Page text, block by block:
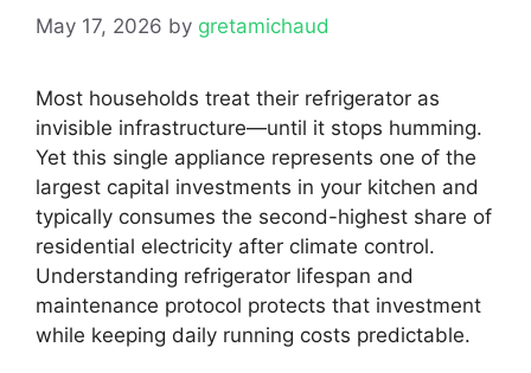
May 17, 2026 by gretamichaud
Most households treat their refrigerator as
invisible infrastructure—until it stops humming.
Yet this single appliance represents one of the
largest capital investments in your kitchen and
typically consumes the second-highest share of
residential electricity after climate control.
Understanding refrigerator lifespan and
maintenance protocol protects that investment
while keeping daily running costs predictable.